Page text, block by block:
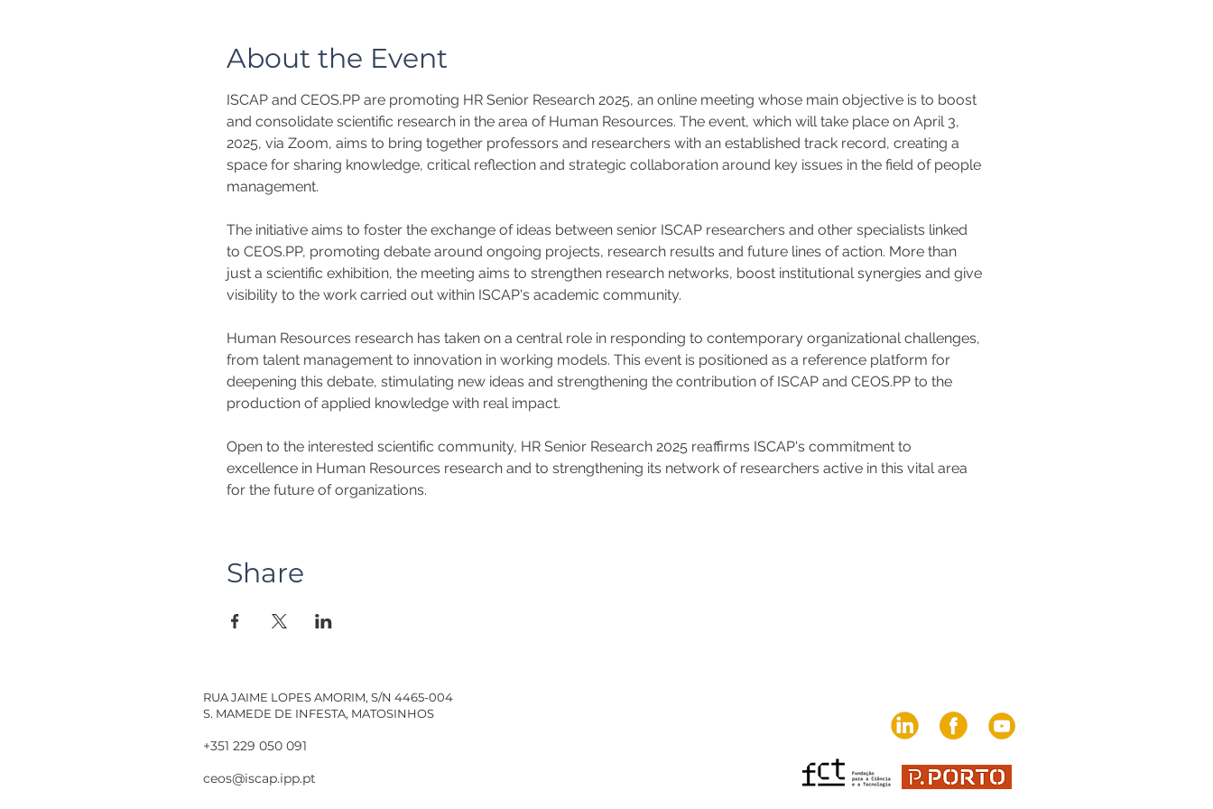
About the Event
ISCAP and CEOS.PP are promoting HR Senior Research 2025, an online meeting whose main objective is to boost
and consolidate scientific research in the area of Human Resources. The event, which will take place on April 3,
2025, via Zoom, aims to bring together professors and researchers with an established track record, creating a
space for sharing knowledge, critical reflection and strategic collaboration around key issues in the field of people
management.
The initiative aims to foster the exchange of ideas between senior ISCAP researchers and other specialists linked
to CEOS.PP, promoting debate around ongoing projects, research results and future lines of action. More than
just a scientific exhibition, the meeting aims to strengthen research networks, boost institutional synergies and give
visibility to the work carried out within ISCAP's academic community.
Human Resources research has taken on a central role in responding to contemporary organizational challenges,
from talent management to innovation in working models. This event is positioned as a reference platform for
deepening this debate, stimulating new ideas and strengthening the contribution of ISCAP and CEOS.PP to the
production of applied knowledge with real impact.
Open to the interested scientific community, HR Senior Research 2025 reaffirms ISCAP's commitment to
excellence in Human Resources research and to strengthening its network of researchers active in this vital area
for the future of organizations.
Share
RUA JAIME LOPES AMORIM, S/N 4465-004
S. MAMEDE DE INFESTA, MATOSINHOS
+351 229 050 091
ceos@iscap.ipp.pt